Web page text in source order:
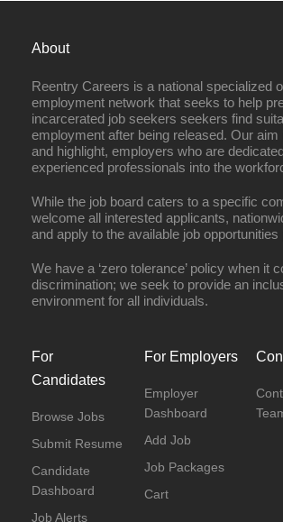
About
Reentry Careers is a national specialized
employment network that seeks to help
incarcerated job seekers seekers find
employment after being released. Our aim
and highlight, employers who are
experienced professionals into the
While the job board caters to a specific
welcome all interested applicants,
and apply to the available job opportunities
We have a ‘zero tolerance’ policy when it
discrimination; we seek to provide an
environment for all individuals.
For
Candidates
Browse Jobs
Submit Resume
Candidate
Dashboard
Job Alerts
For Employers
Employer
Dashboard
Add Job
Job Packages
Cart